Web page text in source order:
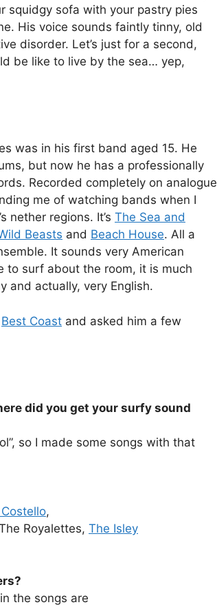
squidgy sofa with your pastry pies
His voice sounds faintly tinny, old
disorder. Let’s just for a second,
be like to live by the sea… yep,
was in his first band aged 15. He
but now he has a professionally
Recorded completely on analogue
me of watching bands when I
nether regions. It’s The Sea and
Beasts and Beach House. All a
It sounds very American
to surf about the room, it is much
and actually, very English.
Best Coast and asked him a few
did you get your surfy sound
so I made some songs with that
,
Royalettes, The Isley
the songs are